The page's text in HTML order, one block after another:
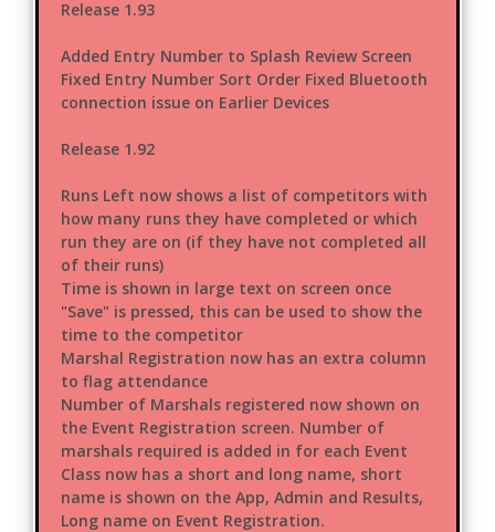
Release 1.93
Added Entry Number to Splash Review Screen
Fixed Entry Number Sort Order Fixed Bluetooth
connection issue on Earlier Devices
Release 1.92
Runs Left now shows a list of competitors with
how many runs they have completed or which
run they are on (if they have not completed all
of their runs)
Time is shown in large text on screen once
"Save" is pressed, this can be used to show the
time to the competitor
Marshal Registration now has an extra column
to flag attendance
Number of Marshals registered now shown on
the Event Registration screen. Number of
marshals required is added in for each Event
Class now has a short and long name, short
name is shown on the App, Admin and Results,
Long name on Event Registration.